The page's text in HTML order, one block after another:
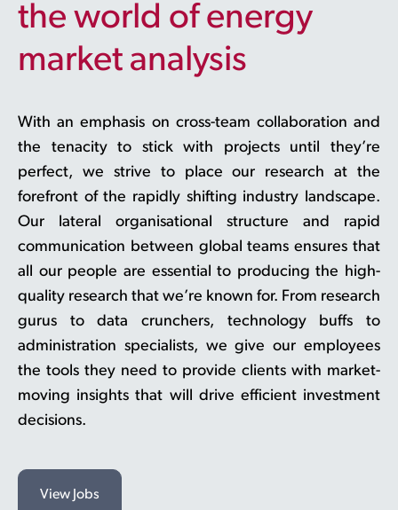
the world of energy
market analysis
With an emphasis on cross-team collaboration and
the tenacity to stick with projects until they’re
perfect, we strive to place our research at the
forefront of the rapidly shifting industry landscape.
Our lateral organisational structure and rapid
communication between global teams ensures that
all our people are essential to producing the high-
quality research that we’re known for. From research
gurus to data crunchers, technology buffs to
administration specialists, we give our employees
the tools they need to provide clients with market-
moving insights that will drive efficient investment
decisions.
View Jobs